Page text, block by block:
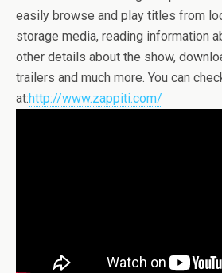
easily browse and play titles from
storage media, reading information
other details about the show,
trailers and much more. You can
at:http://www.zappiti.com/